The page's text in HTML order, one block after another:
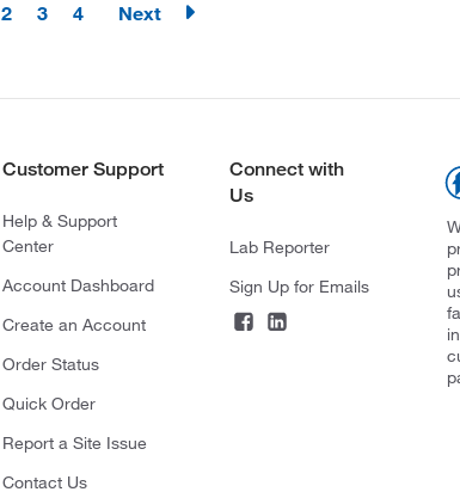
2 3 4 Next
Customer Support
Help & Support
Center
Account Dashboard
Create an Account
Order Status
Quick Order
Report a Site Issue
Contact Us
Connect with
Us
Lab Reporter
Sign Up for Emails